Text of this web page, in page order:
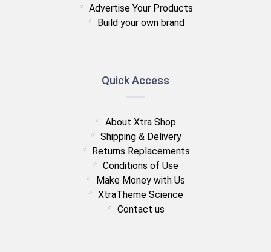
Advertise Your Products
Build your own brand
Quick Access
About Xtra Shop
Shipping & Delivery
Returns Replacements
Conditions of Use
Make Money with Us
XtraTheme Science
Contact us